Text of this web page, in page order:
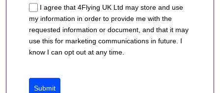
I agree that 4Flying UK Ltd may store and use
my information in order to provide me with the
requested information or document, and that it may
use this for marketing communications in future. I
know I can opt out at any time.
Submit